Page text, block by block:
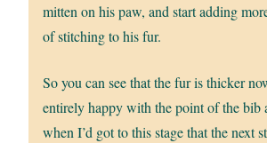
mitten on his paw, and start adding
of stitching to his fur.
So you can see that the fur is thicker
entirely happy with the point of the bib
when I’d got to this stage that the next